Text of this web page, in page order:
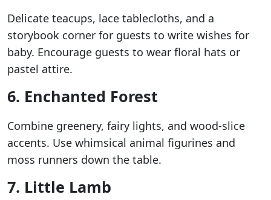
Delicate teacups, lace tablecloths, and a
storybook corner for guests to write wishes for
baby. Encourage guests to wear floral hats or
pastel attire.
6. Enchanted Forest
Combine greenery, fairy lights, and wood-slice
accents. Use whimsical animal figurines and
moss runners down the table.
7. Little Lamb